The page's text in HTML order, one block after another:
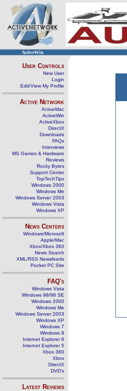
ActiveWin
User Controls
New User
Login
Edit/View My Profile
Active Network
ActiveMac
ActiveWin
ActiveXbox
DirectX
Downloads
FAQs
Interviews
MS Games & Hardware
Reviews
Rocky Bytes
Support Center
TopTechTips
Windows 2000
Windows Me
Windows Server 2003
Windows Vista
Windows XP
News Centers
Windows/Microsoft
Apple/Mac
Xbox/Xbox 360
News Search
XML/RSS Newsfeeds
Pocket PC Site
FAQ's
Windows Vista
Windows 98/98 SE
Windows 2000
Windows Me
Windows Server 2003
Windows XP
Windows 7
Windows 8
Internet Explorer 6
Internet Explorer 5
Xbox 360
Xbox
DirectX
DVD's
Latest Reviews